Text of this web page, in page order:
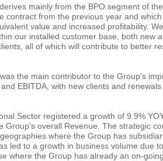
mainly from the BPO segment of
contract from the previous year and
value and increased profitability.
our installed customer base, both new
all of which will contribute to better
the main contributor to the Group's
EBITDA, with new clients and
Sector registered a growth of 9.9%
Group's overall Revenue. The strategic
where the Group has
led to a growth in business volume due
where the Group has already an on-